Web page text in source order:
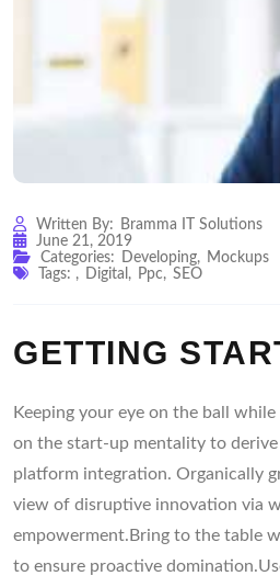
Written By:
Bramma IT Solutions
June 21, 2019
Categories:
Developing, Mockups
Tags: , Digital , Ppc, SEO
GETTING
Keeping your eye on the ball
on the start-up mentality to derive
platform integration. Organically
view of disruptive innovation via
empowerment.Bring to the table
to ensure proactive